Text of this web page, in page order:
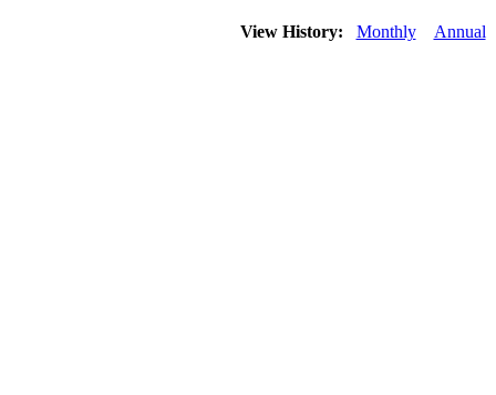
View History: Monthly Annual